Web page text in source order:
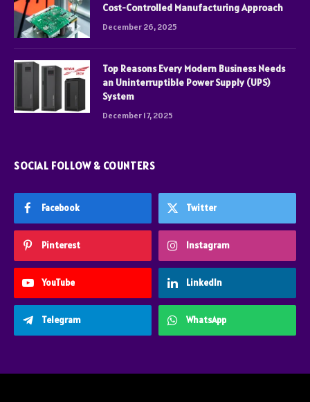
Cost-Controlled Manufacturing Approach
December 26, 2025
Top Reasons Every Modern Business Needs
an Uninterruptible Power Supply (UPS)
System
December 17, 2025
SOCIAL FOLLOW & COUNTERS
Facebook Twitter
Pinterest Instagram
YouTube LinkedIn
Telegram WhatsApp